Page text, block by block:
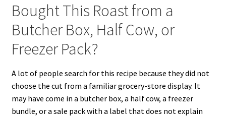
Bought This Roast from a
Butcher Box, Half Cow, or
Freezer Pack?
A lot of people search for this recipe because they did not
choose the cut from a familiar grocery-store display. It
may have come in a butcher box, a half cow, a freezer
bundle, or a sale pack with a label that does not explain